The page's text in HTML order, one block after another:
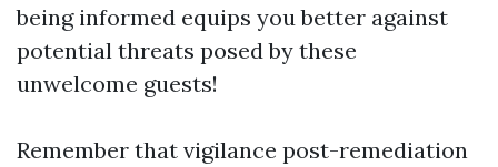
being informed equips you better against
potential threats posed by these
unwelcome guests!
Remember that vigilance post-remediation